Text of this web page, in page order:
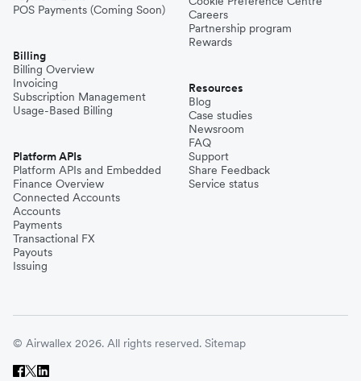
POS Payments (Coming Soon)
Billing
Billing Overview
Invoicing
Subscription Management
Usage-Based Billing
Platform APIs
Platform APIs and Embedded
Finance Overview
Connected Accounts
Accounts
Payments
Transactional FX
Payouts
Issuing
Careers
Partnership program
Rewards
Resources
Blog
Case studies
Newsroom
FAQ
Support
Share Feedback
Service status
© Airwallex 2026. All rights reserved. Sitemap